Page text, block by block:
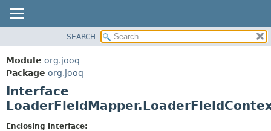
PACKAGE
CLASS
USE
DEPRECATED
INDEX
METHOD
SEARCH
Module org.jooq
Package org.jooq
Interface
Enclosing interface: